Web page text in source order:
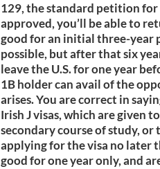
129, the standard petition
approved, you’ll be able to
good for an initial three-year
possible, but after that six
leave the U.S. for one year
1B holder can avail of the
arises. You are correct in
Irish J visas, which are given
secondary course of study,
applying for the visa no later
good for one year only, and